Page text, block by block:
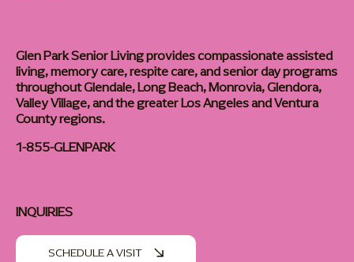
Glen Park Senior Living provides compassionate assisted
living, memory care, respite care, and senior day programs
throughout Glendale, Long Beach, Monrovia, Glendora,
Valley Village, and the greater Los Angeles and Ventura
County regions.
1-855-GLENPARK
INQUIRIES
SCHEDULE A VISIT